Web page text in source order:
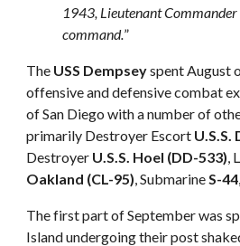
1943, Lieutenant Commander
command.”
The USS Dempseyspent August
offensive and defensive combat
of San Diego with a number of
primarily Destroyer Escort U.S.S.
Destroyer U.S.S. Hoel (DD-533),
Oakland (CL-95), SubmarineS-44
The first part of September was
Island undergoing their post